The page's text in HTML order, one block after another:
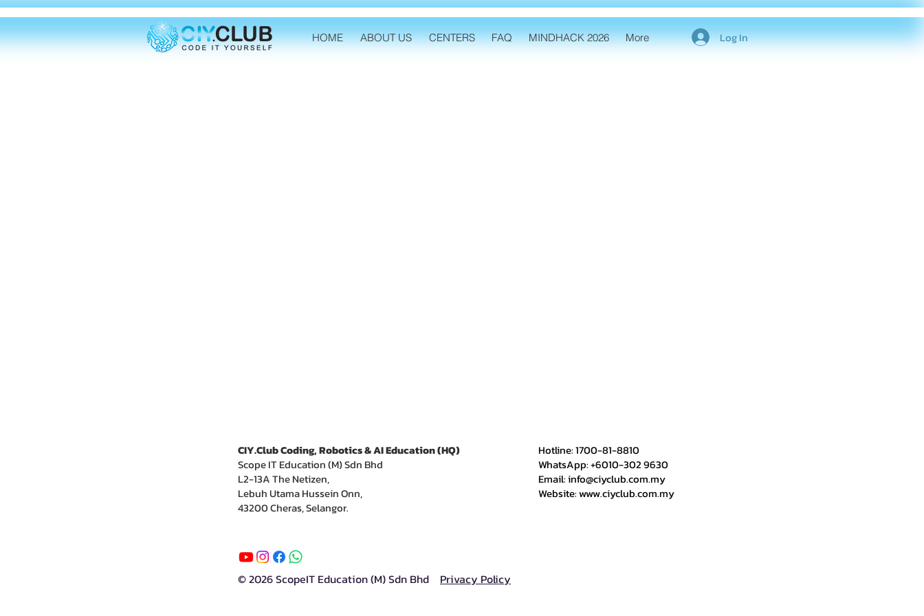
HOME ABOUT US CENTERS FAQ MINDHACK 2026 More Log In
CIY.Club Coding, Robotics & AI Education (HQ)
Scope IT Education (M) Sdn Bhd
L2-13A The Netizen,
Lebuh Utama Hussein Onn,
43200 Cheras, Selangor.
​Hotline: 1700-81-8810​
WhatsApp: +6010-302 9630
Email:info@ciyclub.com.my
Website:www.ciyclub.com.my
© 2026 ScopeIT Education (M) Sdn Bhd Privacy Policy